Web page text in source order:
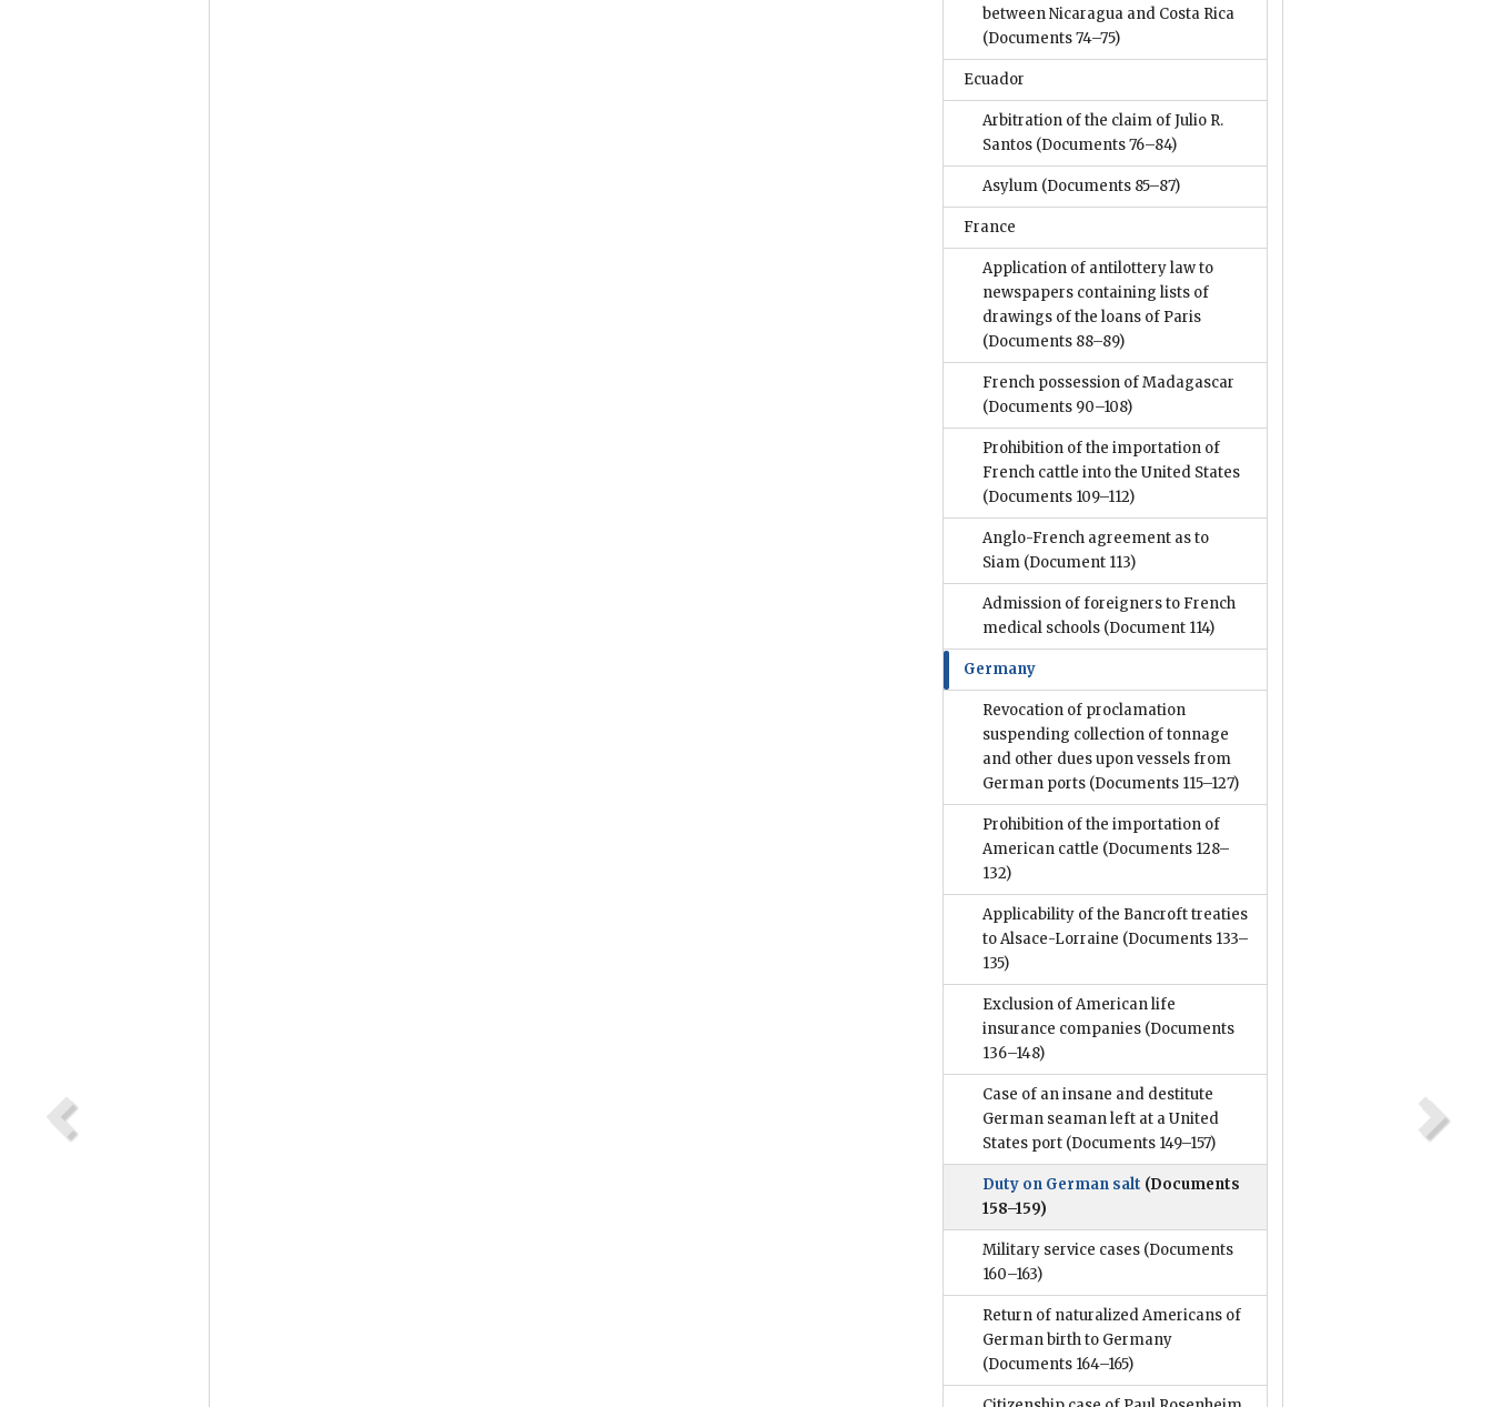
between Nicaragua and Costa Rica
(Documents 74–75)
Ecuador
Arbitration of the claim of Julio R.
Santos (Documents 76–84)
Asylum (Documents 85–87)
France
Application of antilottery law to
newspapers containing lists of
drawings of the loans of Paris
(Documents 88–89)
French possession of Madagascar
(Documents 90–108)
Prohibition of the importation of
French cattle into the United States
(Documents 109–112)
Anglo-French agreement as to
Siam (Document 113)
Admission of foreigners to French
medical schools (Document 114)
Germany
Revocation of proclamation
suspending collection of tonnage
and other dues upon vessels from
German ports (Documents 115–127)
Prohibition of the importation of
American cattle (Documents 128–
132)
Applicability of the Bancroft treaties
to Alsace-Lorraine (Documents 133–
135)
Exclusion of American life
insurance companies (Documents
136–148)
Case of an insane and destitute
German seaman left at a United
States port (Documents 149–157)
Duty on German salt (Documents
158–159)
Military service cases (Documents
160–163)
Return of naturalized Americans of
German birth to Germany
(Documents 164–165)